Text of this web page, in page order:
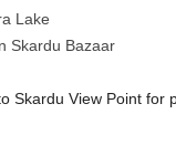
Lake
Skardu Bazaar
Skardu View Point for